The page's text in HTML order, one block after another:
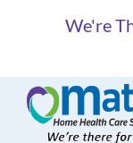
We're